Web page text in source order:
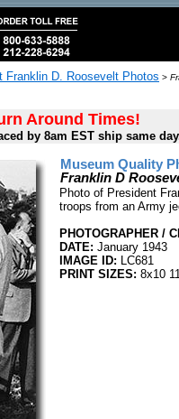
Franklin D. Roosevelt Photos >
Around Times!
by 8am EST ship same
Museum Quality
Franklin D
Photo of President
troops from an Army
PHOTOGRAPHER /
DATE: January 1943
IMAGE ID: LC681
PRINT SIZES: 8x10